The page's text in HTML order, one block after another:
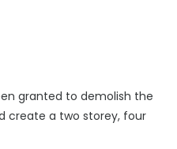
granted to demolish the
create a two storey, four